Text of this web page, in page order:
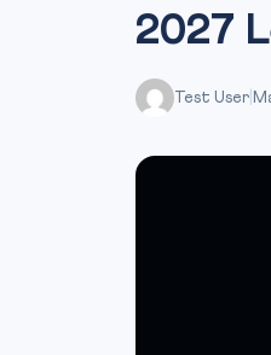
2027
Test User